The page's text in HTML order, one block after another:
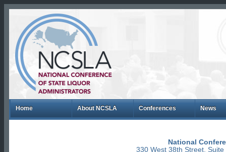
Home About NCSLA Conferences News
National
330 West 38th Street,